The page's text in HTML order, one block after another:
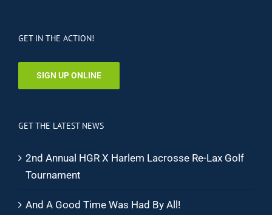
GET IN THE ACTION!
SIGN UP ONLINE
GET THE LATEST NEWS
2nd Annual HGR X Harlem Lacrosse Re-Lax Golf
Tournament
And A Good Time Was Had By All!